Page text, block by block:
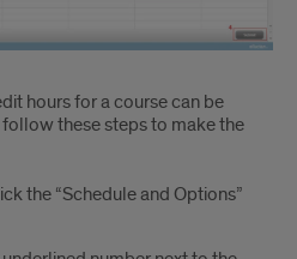
hours for a course can be
these steps to make the
the “Schedule and Options”